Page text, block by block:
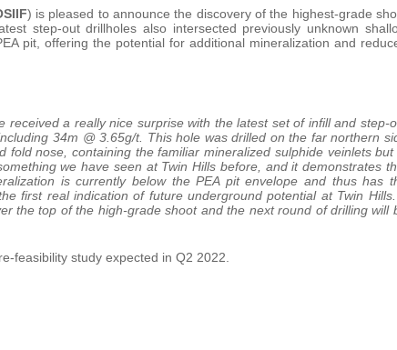
) is pleased to announce the discovery of the highest-grade
step-out drillholes also intersected previously unknown
pit, offering the potential for additional mineralization and
received a really nice surprise with the latest set of infill and step-
34m @ 3.65g/t. This hole was drilled on the far northern
nose, containing the familiar mineralized sulphide veinlets but
we have seen at Twin Hills before, and it demonstrates
is currently below the PEA pit envelope and thus has
first real indication of future underground potential at Twin
the top of the high-grade shoot and the next round of drilling will
feasibility study expected in Q2 2022.